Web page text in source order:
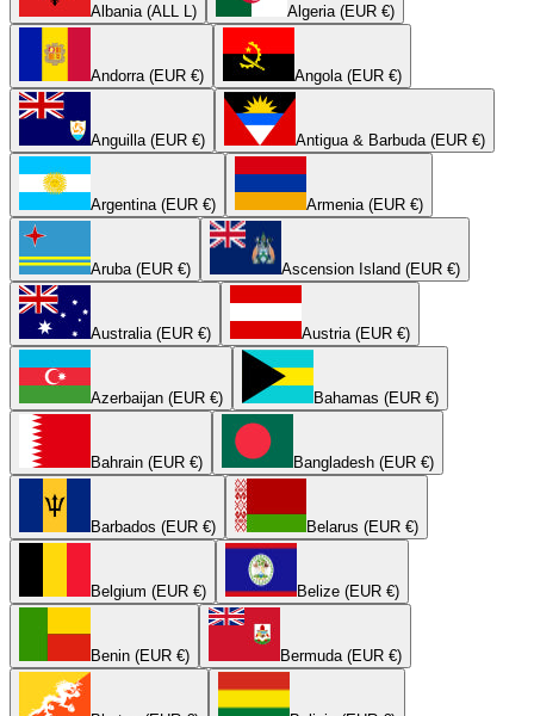
Albania (ALL L) Algeria (EUR €)
Andorra (EUR €) Angola (EUR €)
Anguilla (EUR €) Antigua & Barbuda (EUR €)
Argentina (EUR €) Armenia (EUR €)
Aruba (EUR €) Ascension Island (EUR €)
Australia (EUR €) Austria (EUR €)
Azerbaijan (EUR €) Bahamas (EUR €)
Bahrain (EUR €) Bangladesh (EUR €)
Barbados (EUR €) Belarus (EUR €)
Belgium (EUR €) Belize (EUR €)
Benin (EUR €) Bermuda (EUR €)